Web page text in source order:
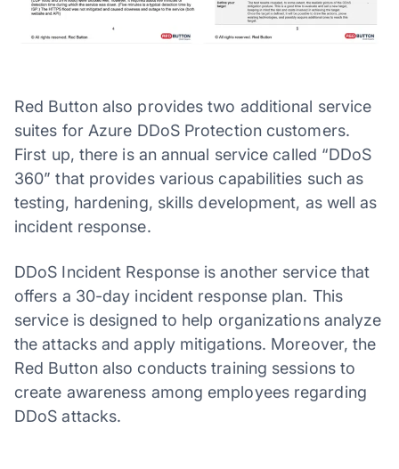
Red Button also provides two additional service
suites for Azure DDoS Protection customers.
First up, there is an annual service called “DDoS
360” that provides various capabilities such as
testing, hardening, skills development, as well as
incident response.
DDoS Incident Response is another service that
offers a 30-day incident response plan. This
service is designed to help organizations analyze
the attacks and apply mitigations. Moreover, the
Red Button also conducts training sessions to
create awareness among employees regarding
DDoS attacks.